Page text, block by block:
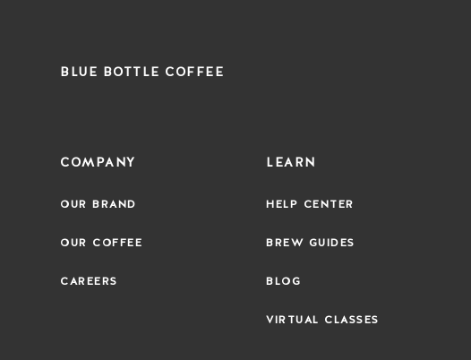
BLUE BOTTLE COFFEE
COMPANY
OUR BRAND
OUR COFFEE
CAREERS
LEARN
HELP CENTER
BREW GUIDES
BLOG
VIRTUAL CLASSES